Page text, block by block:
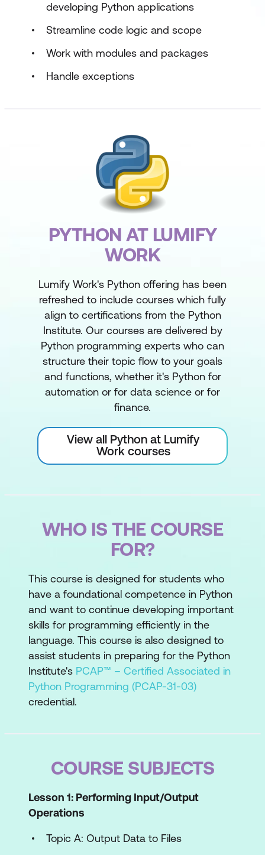
developing Python applications
Streamline code logic and scope
Work with modules and packages
Handle exceptions
PYTHON AT LUMIFY
WORK
Lumify Work's Python offering has been
refreshed to include courses which fully
align to certifications from the Python
Institute. Our courses are delivered by
Python programming experts who can
structure their topic flow to your goals
and functions, whether it's Python for
automation or for data science or for
finance.
View all Python at Lumify
Work courses
WHO IS THE COURSE
FOR?
This course is designed for students who
have a foundational competence in Python
and want to continue developing important
skills for programming efficiently in the
language. This course is also designed to
assist students in preparing for the Python
Institute's PCAP™ – Certified Associated in
Python Programming (PCAP-31-03)
credential.
COURSE SUBJECTS
Lesson 1: Performing Input/Output
Operations
Topic A: Output Data to Files